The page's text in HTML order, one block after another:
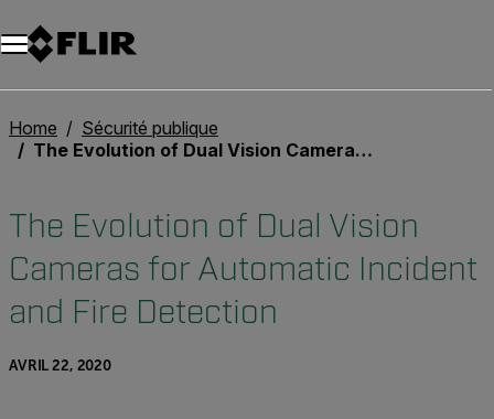
Unread messages
Modèle
Supprimer
articles
article
Ajouter au panier
Ajouté au panier
Home
Sécurité publique
The Evolution of Dual Vision Cameras for Automatic Incident and Fire Detection
The Evolution of Dual Vision
Cameras for Automatic Incident
and Fire Detection
AVRIL 22, 2020